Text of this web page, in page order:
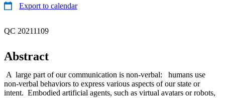
Export to calendar
QC 20211109
Abstract
A large part of our communication is non-verbal: humans use
non-verbal behaviors to express various aspects of our state or
intent. Embodied artificial agents, such as virtual avatars or robots,